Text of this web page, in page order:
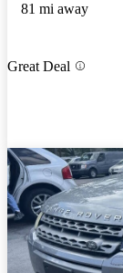
81 mi away
Great Deal